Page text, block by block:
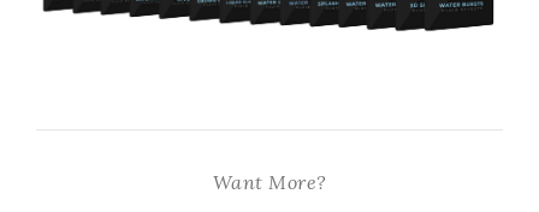
Want More?